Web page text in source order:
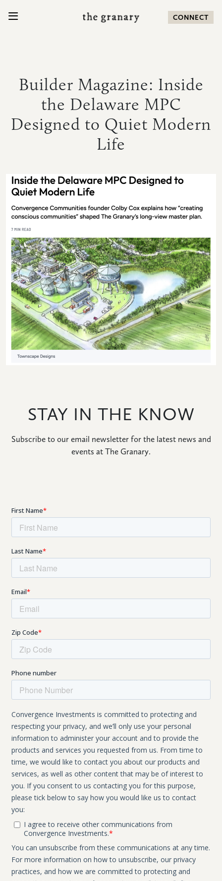
COMMUNITY
LOCATION
NEWS
HOME
NEWS
|
UPDATES
BLOG
DISTRICT
CONNECT
Builder Magazine: Inside
the Delaware MPC
Designed to Quiet Modern
Life
STAY IN THE KNOW
Subscribe to our email newsletter for the latest news and
events at The Granary.